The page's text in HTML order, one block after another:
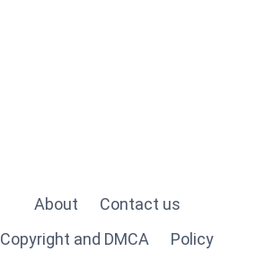
About
Contact us
Copyright and DMCA
Policy